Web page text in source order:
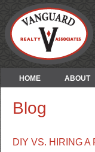
HOME ABOUT
Blog
DIY VS. HIRING A